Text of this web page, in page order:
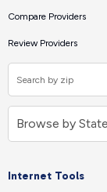
Compare Providers
Review Providers
Internet Tools